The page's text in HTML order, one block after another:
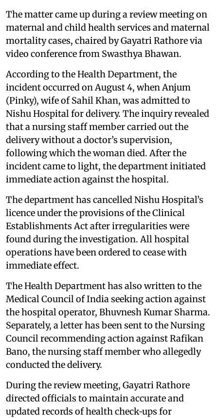
The matter came up during a review meeting on
maternal and child health services and maternal
mortality cases, chaired by Gayatri Rathore via
video conference from Swasthya Bhawan.
According to the Health Department, the
incident occurred on August 4, when Anjum
(Pinky), wife of Sahil Khan, was admitted to
Nishu Hospital for delivery. The inquiry revealed
that a nursing staff member carried out the
delivery without a doctor’s supervision,
following which the woman died. After the
incident came to light, the department initiated
immediate action against the hospital.
The department has cancelled Nishu Hospital’s
licence under the provisions of the Clinical
Establishments Act after irregularities were
found during the investigation. All hospital
operations have been ordered to cease with
immediate effect.
The Health Department has also written to the
Medical Council of India seeking action against
the hospital operator, Bhuvnesh Kumar Sharma.
Separately, a letter has been sent to the Nursing
Council recommending action against Rafikan
Bano, the nursing staff member who allegedly
conducted the delivery.
During the review meeting, Gayatri Rathore
directed officials to maintain accurate and
updated records of health check‑ups for